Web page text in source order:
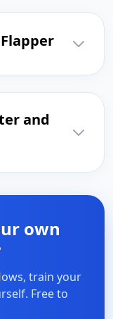
and
own
train your
Free to